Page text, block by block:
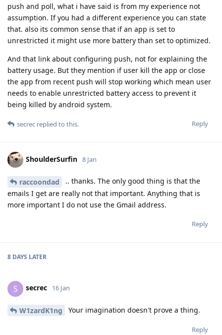
push and poll, what i have said is from my experience not
assumption. If you had a different experience you can state
that. also its common sense that if an app is set to
unrestricted it might use more battery than set to optimized.
And that link about configuring push, not for explaining the
battery usage. But they mention if user kill the app or close
the app from recent push will stop working which mean user
needs to enable unrestricted battery access to prevent it
being killed by android system.
Reply
secrec replied to this.
ShoulderSurfin 8 Jan
raccoondad
.. thanks. The only good thing is that the
emails I get are really not that important. Anything that is
more important I do not use the Gmail address.
Reply
8 DAYS LATER
S secrec 16 Jan
W1zardK1ng Your imagination doesn't prove a thing.
Reply